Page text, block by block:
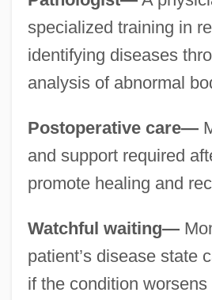
specialized training in
identifying diseases
analysis of abnormal
Postoperative care—
and support required
promote healing and
Watchful waiting—
patient’s disease state
if the condition